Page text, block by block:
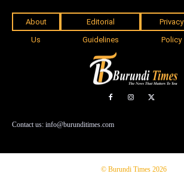
About
Us
Editorial
Guidelines
Privacy
Policy
Contact us: info@burunditimes.com
© Burundi Times 2026